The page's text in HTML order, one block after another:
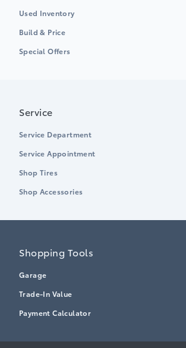
Used Inventory
Build & Price
Special Offers
Service
Service Department
Service Appointment
Shop Tires
Shop Accessories
Shopping Tools
Garage
Trade-In Value
Payment Calculator